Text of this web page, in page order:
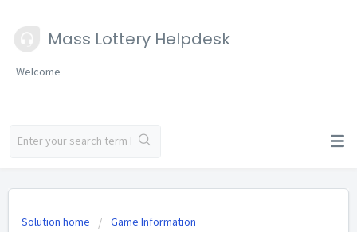
Mass Lottery Helpdesk
Welcome
Solution home Game Information